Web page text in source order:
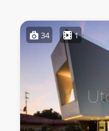
34 1